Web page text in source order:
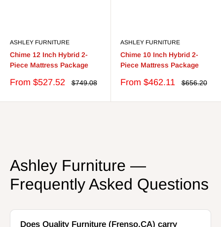
ASHLEY FURNITURE
Chime 12 Inch Hybrid 2-
Piece Mattress Package
Sale
From $527.52
Regular
$749.08
ASHLEY FURNITURE
Chime 10 Inch Hybrid 2-
Piece Mattress Package
Sale
From $462.11
Regular
$656.20
Ashley Furniture —
Frequently Asked Questions
Does Quality Furniture (Frenso,CA) carry